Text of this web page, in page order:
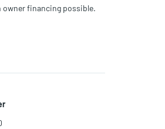
owner financing possible.